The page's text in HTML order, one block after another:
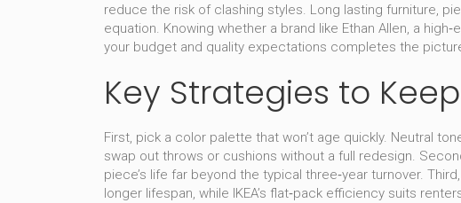
reduce the risk of clashing styles. Long lasting furniture,
equation. Knowing whether a brand like Ethan Allen, a
your budget and quality expectations completes the
Key Strategies to
First, pick a color palette that won’t age quickly. Neutral
swap out throws or cushions without a full redesign.
piece’s life far beyond the typical three‑year turnover.
longer lifespan, while IKEA’s flat‑pack efficiency suits